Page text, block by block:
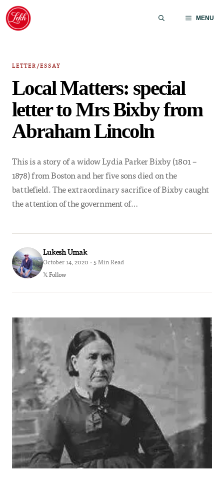
Skip
content
MENU
LETTER/ESSAY
Local Matters: special
letter to Mrs Bixby from
Abraham Lincoln
This is a story of a widow Lydia Parker Bixby (1801 –
1878) from Boston and her five sons died on the
battlefield. The extraordinary sacrifice of Bixby caught
the attention of the government of…
Lukesh Umak
October 14, 2020 · 5 Min Read
𝕏 Follow